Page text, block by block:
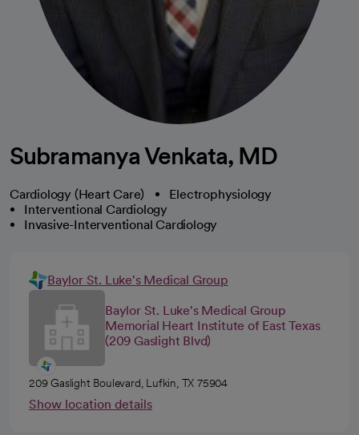
Subramanya Venkata, MD
Cardiology (Heart Care)
Electrophysiology
Interventional Cardiology
Invasive-Interventional Cardiology
Baylor St. Luke's Medical Group
Baylor St. Luke's Medical Group
Memorial Heart Institute of East Texas
(209 Gaslight Blvd)
209 Gaslight Boulevard, Lufkin, TX 75904
Show location details